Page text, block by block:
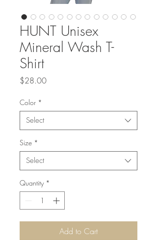
HUNT Unisex
Mineral Wash T-
Shirt
$28.00Price
Color *
Select
Size *
Select
Quantity *
Add to Cart